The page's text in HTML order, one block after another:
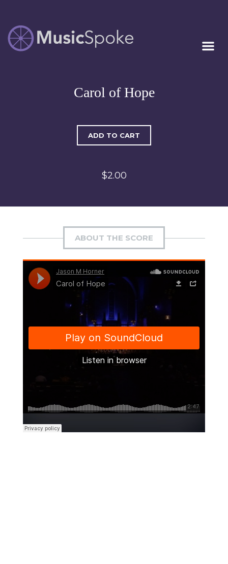
MUSICSPOKE
Artist Owned
Carol of Hope
ADD TO CART
$2.00
ABOUT THE SCORE